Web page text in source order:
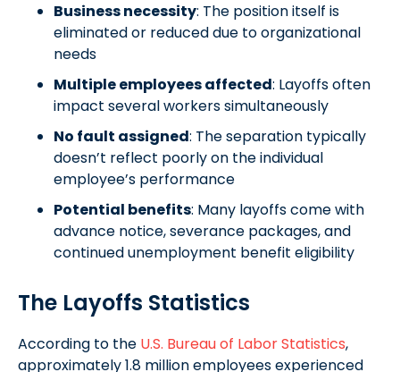
Business necessity: The position itself is
eliminated or reduced due to organizational
needs
Multiple employees affected: Layoffs often
impact several workers simultaneously
No fault assigned: The separation typically
doesn’t reflect poorly on the individual
employee’s performance
Potential benefits: Many layoffs come with
advance notice, severance packages, and
continued unemployment benefit eligibility
The Layoffs Statistics
According to the U.S. Bureau of Labor Statistics,
approximately 1.8 million employees experienced